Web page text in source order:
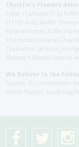
Christie's Flowers
Fuller (Tamiami Tr E),
(111th Ave), Muller
Funeral Home, Fuller
Thompson Funeral
Cremation Services,
Shikany's Bonita Funeral
We Deliver to the
Naples, FL communities
North Naples, South